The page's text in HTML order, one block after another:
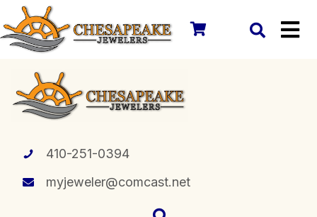
410-251-0394
myjeweler@comcast.net